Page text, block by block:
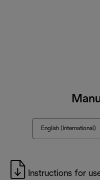
English (International)
Instructions for